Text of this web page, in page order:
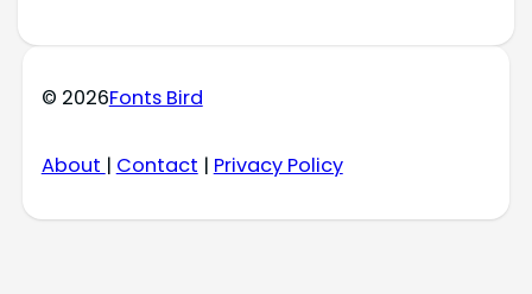
© 2026Fonts Bird
About | Contact | Privacy Policy